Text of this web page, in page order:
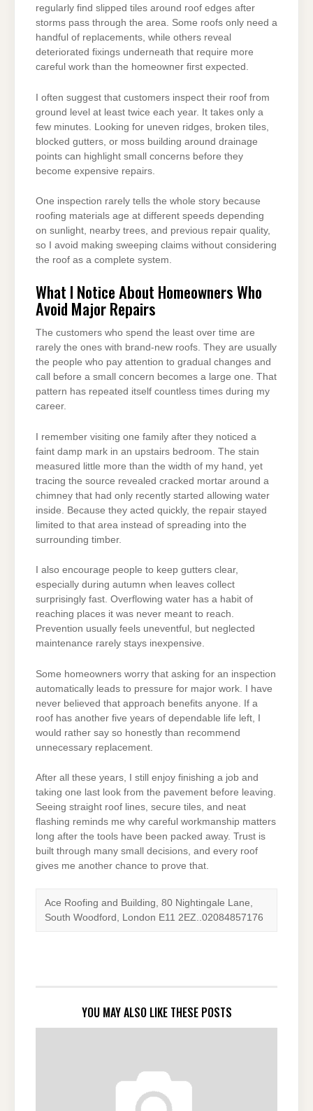
regularly find slipped tiles around roof edges after
storms pass through the area. Some roofs only need a
handful of replacements, while others reveal
deteriorated fixings underneath that require more
careful work than the homeowner first expected.
I often suggest that customers inspect their roof from
ground level at least twice each year. It takes only a
few minutes. Looking for uneven ridges, broken tiles,
blocked gutters, or moss building around drainage
points can highlight small concerns before they
become expensive repairs.
One inspection rarely tells the whole story because
roofing materials age at different speeds depending
on sunlight, nearby trees, and previous repair quality,
so I avoid making sweeping claims without considering
the roof as a complete system.
What I Notice About Homeowners Who
Avoid Major Repairs
The customers who spend the least over time are
rarely the ones with brand-new roofs. They are usually
the people who pay attention to gradual changes and
call before a small concern becomes a large one. That
pattern has repeated itself countless times during my
career.
I remember visiting one family after they noticed a
faint damp mark in an upstairs bedroom. The stain
measured little more than the width of my hand, yet
tracing the source revealed cracked mortar around a
chimney that had only recently started allowing water
inside. Because they acted quickly, the repair stayed
limited to that area instead of spreading into the
surrounding timber.
I also encourage people to keep gutters clear,
especially during autumn when leaves collect
surprisingly fast. Overflowing water has a habit of
reaching places it was never meant to reach.
Prevention usually feels uneventful, but neglected
maintenance rarely stays inexpensive.
Some homeowners worry that asking for an inspection
automatically leads to pressure for major work. I have
never believed that approach benefits anyone. If a
roof has another five years of dependable life left, I
would rather say so honestly than recommend
unnecessary replacement.
After all these years, I still enjoy finishing a job and
taking one last look from the pavement before leaving.
Seeing straight roof lines, secure tiles, and neat
flashing reminds me why careful workmanship matters
long after the tools have been packed away. Trust is
built through many small decisions, and every roof
gives me another chance to prove that.
Ace Roofing and Building, 80 Nightingale Lane,
South Woodford, London E11 2EZ..02084857176
YOU MAY ALSO LIKE THESE POSTS